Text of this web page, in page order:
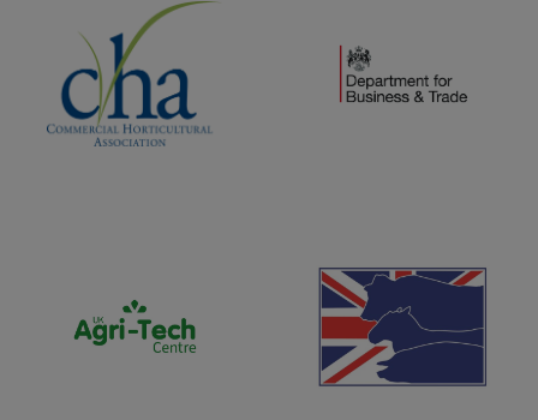
(opens new window)
(opens new window)